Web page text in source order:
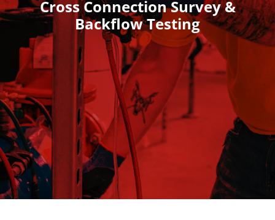
Cross Connection Survey &
Backflow Testing